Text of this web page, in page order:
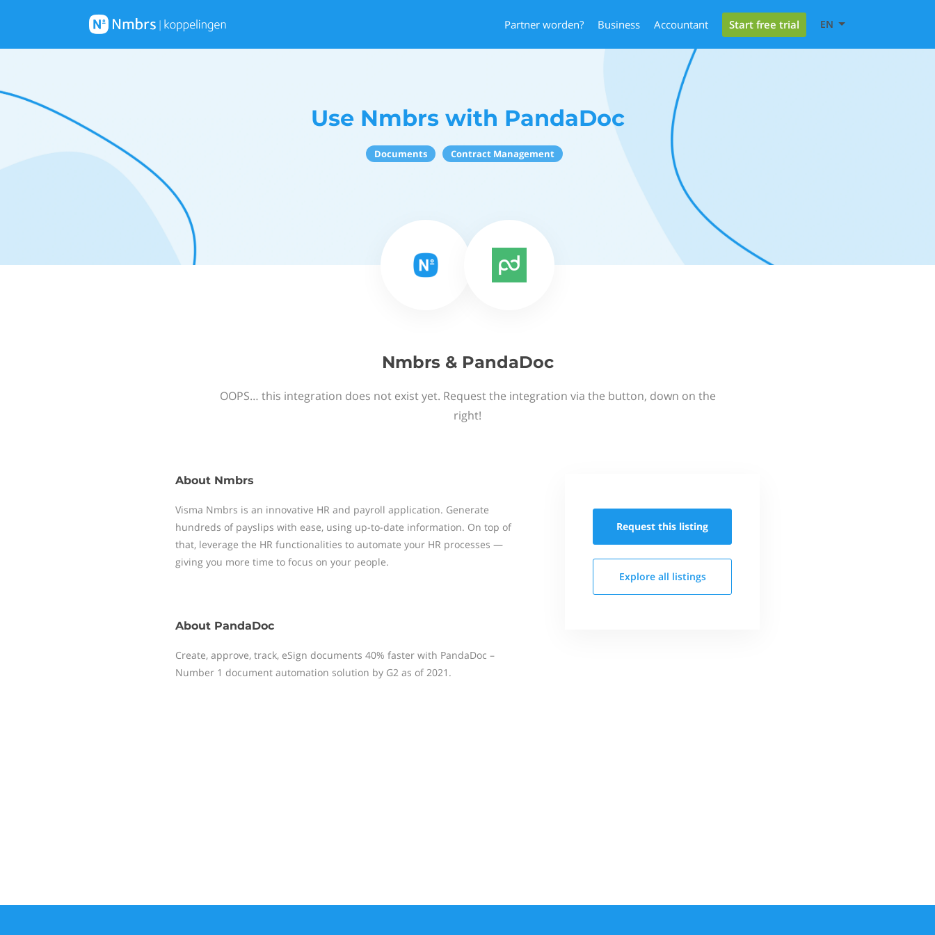
Partner worden? Business Accountant Start free trial EN
Use Nmbrs with PandaDoc
Documents Contract Management
Nmbrs & PandaDoc
OOPS… this integration does not exist yet. Request the integration via the button, down on the
right!
About Nmbrs
Visma Nmbrs is an innovative HR and payroll application. Generate
hundreds of payslips with ease, using up-to-date information. On top of
that, leverage the HR functionalities to automate your HR processes —
giving you more time to focus on your people.
About PandaDoc
Create, approve, track, eSign documents 40% faster with PandaDoc –
Number 1 document automation solution by G2 as of 2021.
Request this listing
Explore all listings